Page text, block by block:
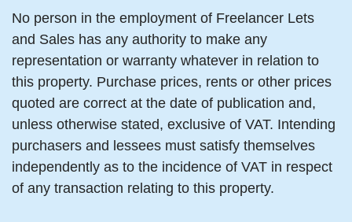
No person in the employment of Freelancer Lets
and Sales has any authority to make any
representation or warranty whatever in relation to
this property. Purchase prices, rents or other prices
quoted are correct at the date of publication and,
unless otherwise stated, exclusive of VAT. Intending
purchasers and lessees must satisfy themselves
independently as to the incidence of VAT in respect
of any transaction relating to this property.